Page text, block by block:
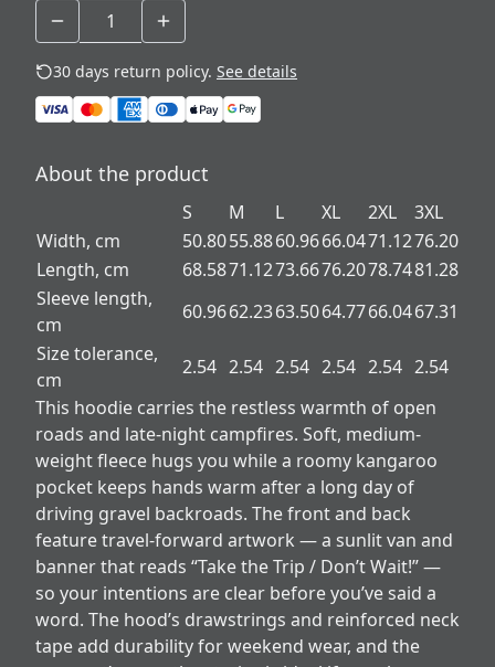
30 days return policy. See details
About the product
S M L XL 2XL
3XL
Width, cm
50.8055.8860.9666.0471.1276.20
Length, cm
68.5871.1273.6676.2078.7481.28
Sleeve length,
cm
60.9662.2363.5064.7766.0467.31
Size tolerance,
cm
2.54 2.54 2.54 2.54 2.54 2.54
This hoodie carries the restless warmth of open
roads and late-night campfires. Soft, medium-
weight fleece hugs you while a roomy kangaroo
pocket keeps hands warm after a long day of
driving gravel backroads. The front and back
feature travel-forward artwork — a sunlit van and
banner that reads “Take the Trip / Don’t Wait!” —
so your intentions are clear before you’ve said a
word. The hood’s drawstrings and reinforced neck
tape add durability for weekend wear, and the